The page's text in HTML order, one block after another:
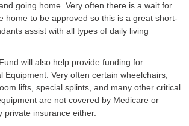
going home. Very often there is a wait for
home to be approved so this is a great short-
assist with all types of daily living
will also help provide funding for
Equipment. Very often certain wheelchairs,
lifts, special splints, and many other critical
are not covered by Medicare or
private insurance either.